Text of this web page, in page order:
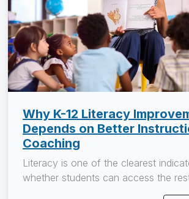
Why K-12 Literacy
Depends on Better
Coaching
Literacy is one of the clearest
whether students can access the